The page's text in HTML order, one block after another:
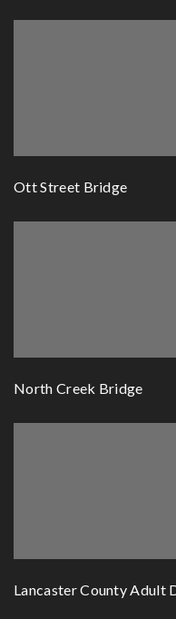
Ott Street Bridge
North Creek Bridge
Lancaster County Adult